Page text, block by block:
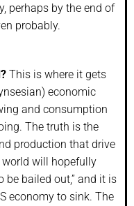
perhaps by the end of
probably.
This is where it gets
economic
and consumption
The truth is the
production that drive
will hopefully
be bailed out,” and it is
economy to sink. The